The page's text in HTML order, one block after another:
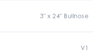
3" x 24" Bullnose
V1